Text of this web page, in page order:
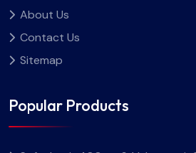
About Us
Contact Us
Sitemap
Popular Products